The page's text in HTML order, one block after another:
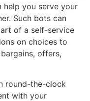
help you serve your
Such bots can
of a self-service
on choices to
offers,
round-the-clock
with your